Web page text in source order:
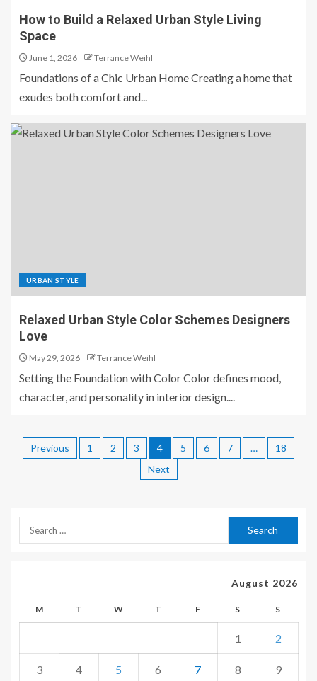
How to Build a Relaxed Urban Style Living
Space
June 1, 2026 Terrance Weihl
Foundations of a Chic Urban Home Creating a home that
exudes both comfort and...
URBAN STYLE
Relaxed Urban Style Color Schemes Designers
Love
May 29, 2026 Terrance Weihl
Setting the Foundation with Color Color defines mood,
character, and personality in interior design....
Previous 1 2 3 4 5 6 7 …
18
Next
August 2026
M T W T F S S
1 2
3 4 5 6 7 8 9